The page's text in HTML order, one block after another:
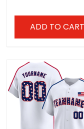
ADD TO CART